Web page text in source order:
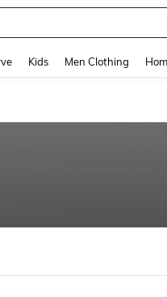
Kids Men Clothing